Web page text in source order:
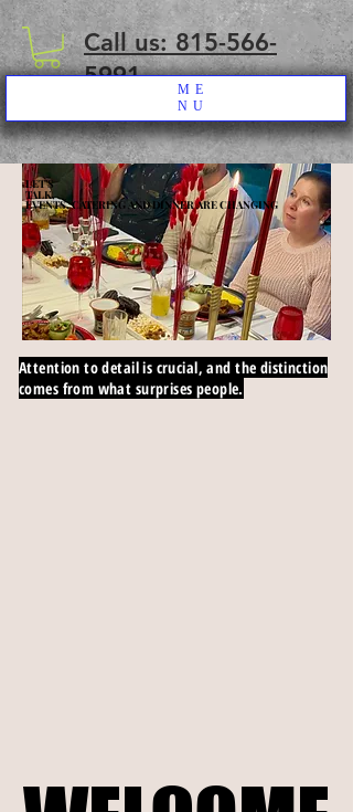
Call us: 815-566-
5991
ME
NU
LET’S
TALK,
EVENTS, CATERING AND DINNER ARE CHANGING
LET’S
TALK,
EVENTS, CATERING AND DINNER ARE CHANGING
Attention to detail is crucial, and the distinction
comes from what surprises people.